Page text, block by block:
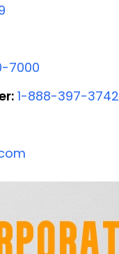
7000
1-888-397-3742